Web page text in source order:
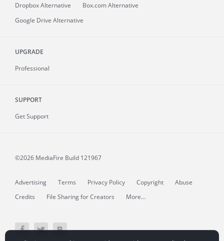
Dropbox Alternative
Box.com Alternative
Google Drive Alternative
UPGRADE
Professional
SUPPORT
Get Support
©2026 MediaFire Build 121967
Advertising Terms Privacy Policy Copyright
Abuse
Credits
File Sharing for Creators More...